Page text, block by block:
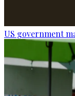
US government